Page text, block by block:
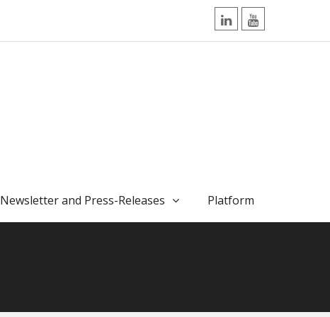
LinkedInYouTube
Newsletter and Press-Releases Platform